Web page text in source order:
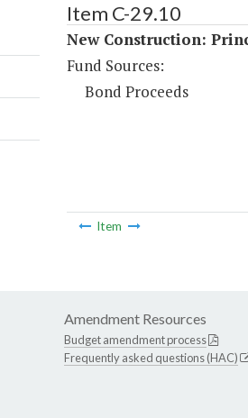
Item C-29.10
New Construction:
Fund Sources:
Bond Proceeds
Item
Amendment Resources
Budget amendment process
Frequently asked questions (HAC)